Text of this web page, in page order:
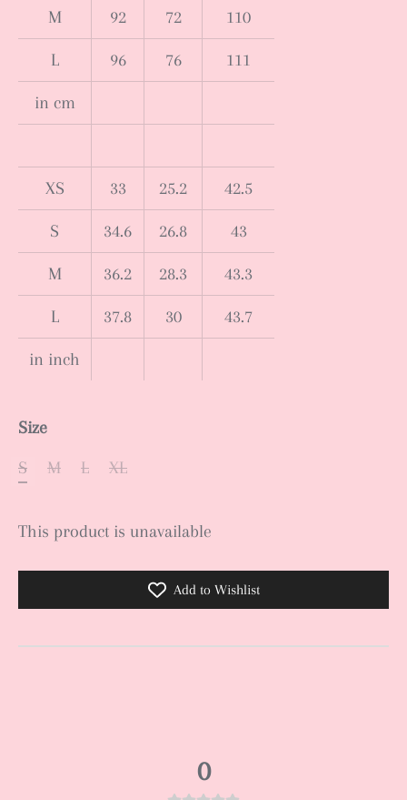
M 92 72 110
L 96 76 111
in cm
XS 33 25.2 42.5
S 34.6 26.8 43
M 36.2 28.3 43.3
L 37.8 30 43.7
in inch
Size
S
M L XL
This product is unavailable
Add to Wishlist
0